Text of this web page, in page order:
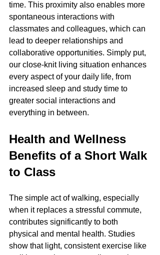
time. This proximity also enables more
spontaneous interactions with
classmates and colleagues, which can
lead to deeper relationships and
collaborative opportunities. Simply put,
our close-knit living situation enhances
every aspect of your daily life, from
increased sleep and study time to
greater social interactions and
everything in between.
Health and Wellness
Benefits of a Short Walk
to Class
The simple act of walking, especially
when it replaces a stressful commute,
contributes significantly to both
physical and mental health. Studies
show that light, consistent exercise like